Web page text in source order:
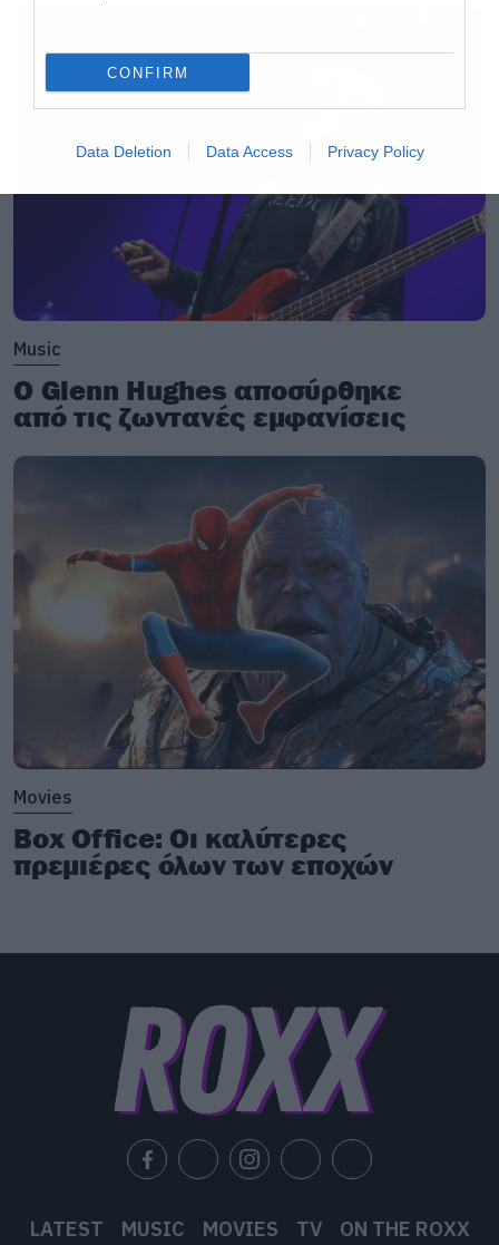
CONFIRM
Data Deletion Data Access Privacy Policy
Music
Ο Glenn Hughes αποσύρθηκε
από τις ζωντανές εμφανίσεις
Movies
Box Office: Οι καλύτερες
πρεμιέρες όλων των εποχών
LATEST MUSIC MOVIES TV
ON THE ROXX